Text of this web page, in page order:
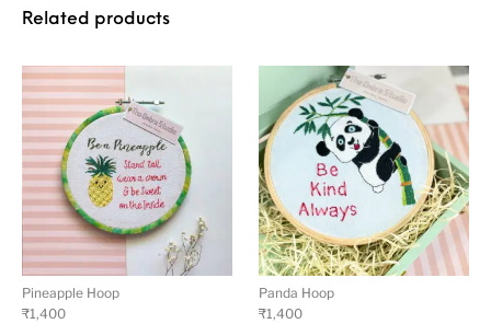
Related products
Pineapple Hoop
₹1,400
Panda Hoop
₹1,400